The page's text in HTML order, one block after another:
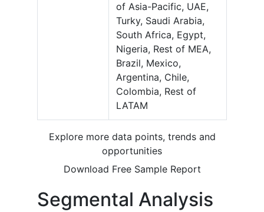
of Asia-Pacific, UAE,
Turky, Saudi Arabia,
South Africa, Egypt,
Nigeria, Rest of MEA,
Brazil, Mexico,
Argentina, Chile,
Colombia, Rest of
LATAM
Explore more data points, trends and
opportunities
Download Free Sample Report
Segmental Analysis